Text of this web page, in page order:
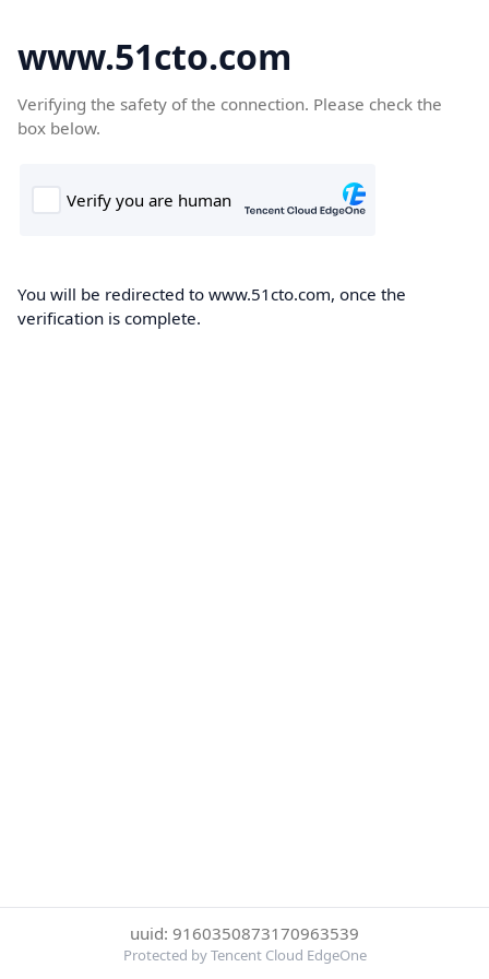
www.51cto.com
Verifying the safety of the connection. Please check the
box below.
You will be redirected to www.51cto.com, once the
verification is complete.
uuid: 9160350873170963539
Protected by Tencent Cloud EdgeOne